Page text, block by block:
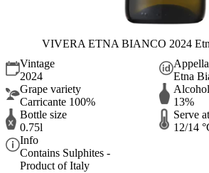
VIVERA ETNA BIANCO 2024
Vintage
2024
Etna
Grape variety
Carricante 100%
Alcohol
13%
Bottle size
0.75l
Serve at
12/14
Info
Contains Sulphites -
Product of Italy